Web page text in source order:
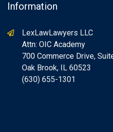
Information
LexLawLawyers LLC
Attn: OIC Academy
700 Commerce Drive,
Oak Brook, IL 60523
(630) 655-1301